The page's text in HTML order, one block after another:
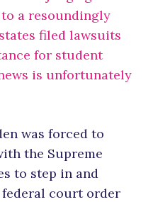
a resoundingly
filed lawsuits
for student
is unfortunately
was forced to
the Supreme
to step in and
court order